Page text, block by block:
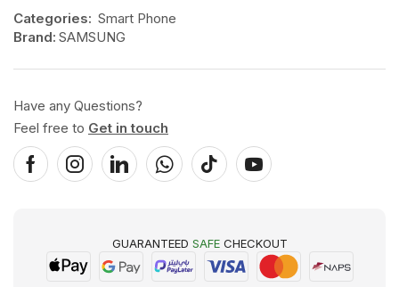
Categories: Smart Phone
Brand: SAMSUNG
Have any Questions?
Feel free to Get in touch
GUARANTEED SAFECHECKOUT